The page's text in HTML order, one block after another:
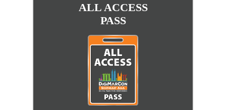
ALL ACCESS
PASS